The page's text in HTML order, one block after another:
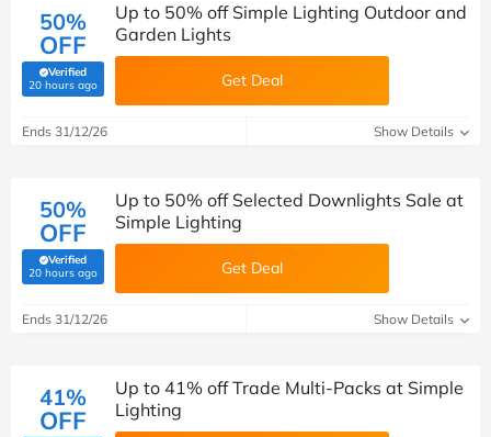
50%
OFF
Verified
20 hours ago(verified by Savoo deals team)
Up to 50% off Simple Lighting Outdoor and
Garden Lights
Get Deal
Ends 31/12/26 Show Details
50%
OFF
Verified
20 hours ago(verified by Savoo deals team)
Up to 50% off Selected Downlights Sale at
Simple Lighting
Get Deal
Ends 31/12/26 Show Details
41%
OFF
Up to 41% off Trade Multi-Packs at Simple
Lighting